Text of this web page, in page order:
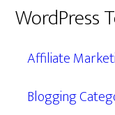
WordPress
Affiliate
Blogging